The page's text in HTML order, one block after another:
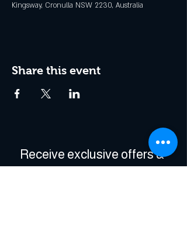
Kingsway, Cronulla NSW 2230, Australia
Share this event
Receive exclusive offers &